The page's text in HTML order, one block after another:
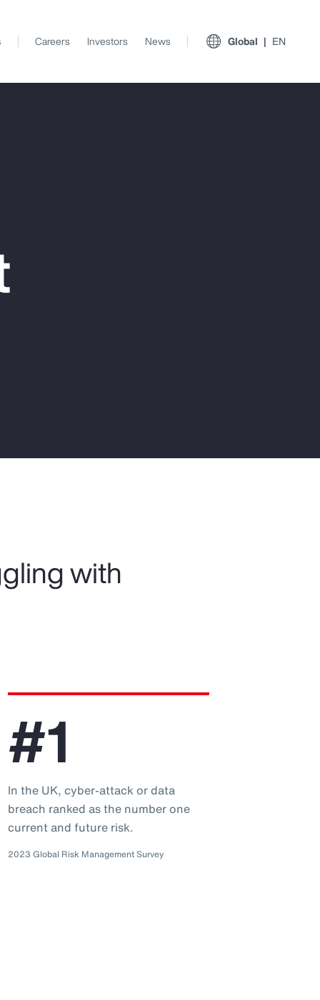
Careers Investors News Global EN
with
#1
In the UK, cyber-attack or data
breach ranked as the number one
current and future risk.
2023 Global Risk Management Survey